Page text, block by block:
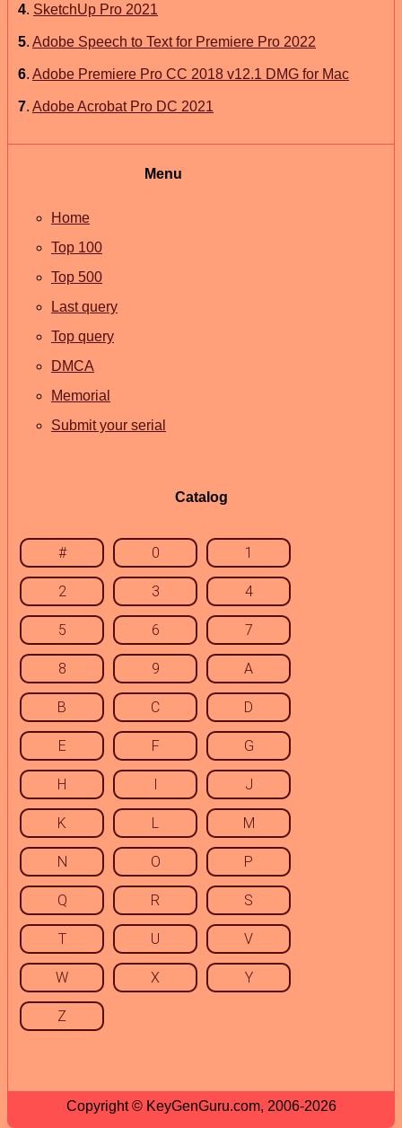
4. SketchUp Pro 2021
5. Adobe Speech to Text for Premiere Pro 2022
6. Adobe Premiere Pro CC 2018 v12.1 DMG for Mac
7. Adobe Acrobat Pro DC 2021
Menu
Home
Top 100
Top 500
Last query
Top query
DMCA
Memorial
Submit your serial
Catalog
# 0 1
2 3 4
5 6 7
8 9 A
B C D
E F G
H I J
K L M
N O P
Q R S
T U V
W X Y
Z
Copyright © KeyGenGuru.com, 2006-2026